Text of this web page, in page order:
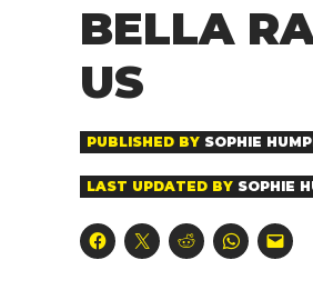
BELLA
US
PUBLISHED BY SOPHIE
LAST UPDATED BY SOPHIE
Click
to
Click
to
Click
to
Click
to
Click
to